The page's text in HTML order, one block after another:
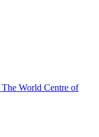
The World Centre of